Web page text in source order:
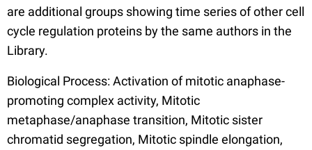
are additional groups showing time series of other cell
cycle regulation proteins by the same authors in the
Library.
Biological Process: Activation of mitotic anaphase-
promoting complex activity, Mitotic
metaphase/anaphase transition, Mitotic sister
chromatid segregation, Mitotic spindle elongation,